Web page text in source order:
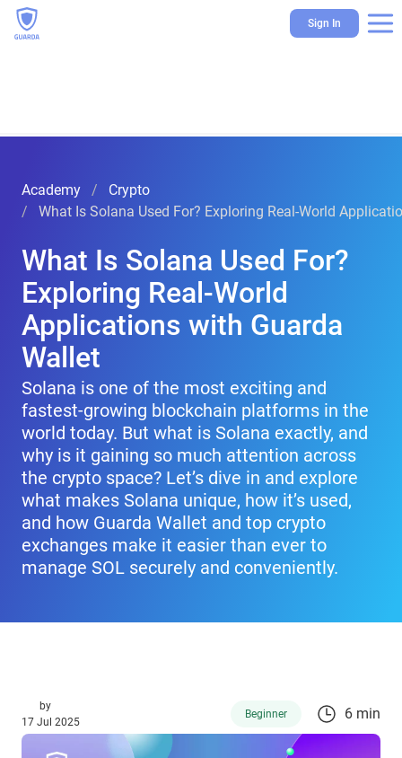
Sign In
Academy
Crypto
What Is Solana Used For? Exploring Real-World
What Is Solana Used For?
Exploring Real-World
Applications with Guarda
Wallet
Solana is one of the most exciting and
fastest-growing blockchain platforms in the
world today. But what is Solana exactly, and
why is it gaining so much attention across
the crypto space? Let’s dive in and explore
what makes Solana unique, how it’s used,
and how Guarda Wallet and top crypto
exchanges make it easier than ever to
manage SOL securely and conveniently.
by
17 Jul 2025
Beginner 6 min